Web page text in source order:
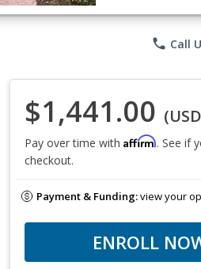
phone Call
$1,441.00
Pay over time with Affirm. See if
checkout.
Payment & Funding:view your
ENROLL